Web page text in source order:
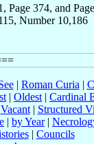
Page 374, and
Number 10,186
| Roman Curia |
| Oldest | Cardinal
Vacant| Structured
| by Year|
| Councils